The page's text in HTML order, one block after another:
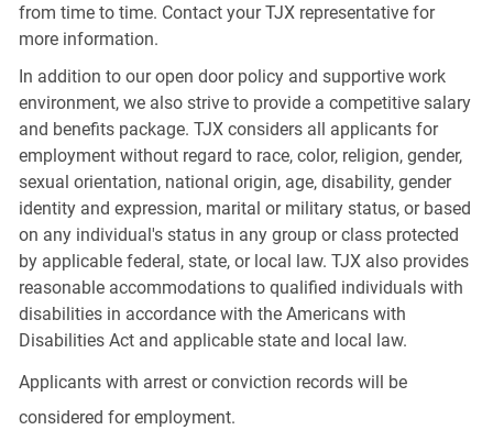
from time to time. Contact your TJX representative for
more information.
In addition to our open door policy and supportive work
environment, we also strive to provide a competitive salary
and benefits package. TJX considers all applicants for
employment without regard to race, color, religion, gender,
sexual orientation, national origin, age, disability, gender
identity and expression, marital or military status, or based
on any individual's status in any group or class protected
by applicable federal, state, or local law. TJX also provides
reasonable accommodations to qualified individuals with
disabilities in accordance with the Americans with
Disabilities Act and applicable state and local law.
Applicants with arrest or conviction records will be
considered for employment.